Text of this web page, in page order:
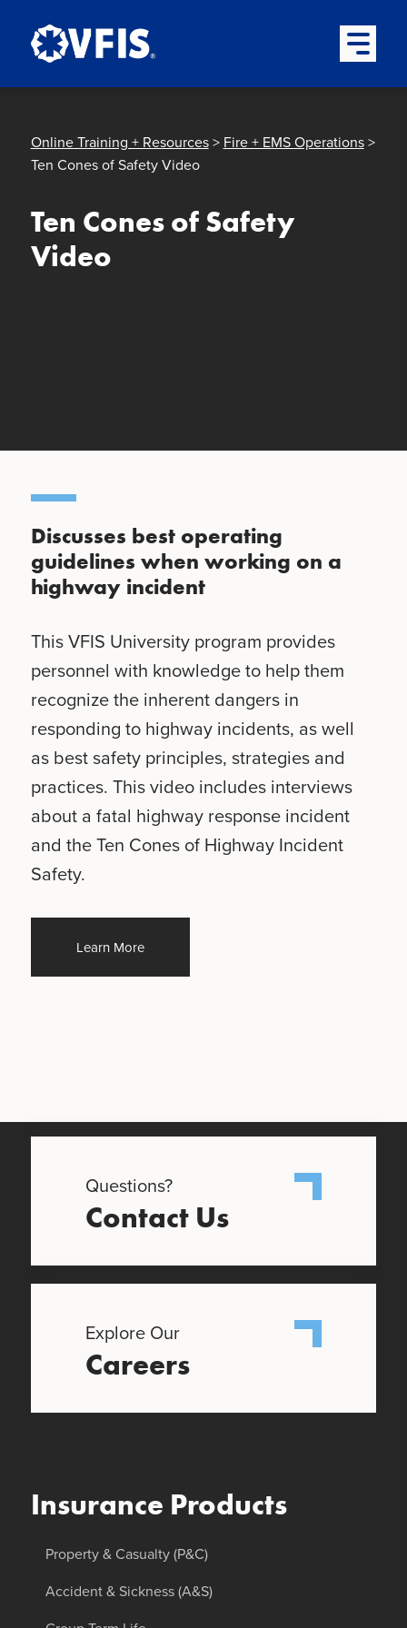
Open
Online Training + Resources> Fire + EMS Operations>
Ten Cones of Safety Video
Ten Cones of Safety
Video
Discusses best operating
guidelines when working on a
highway incident
This VFIS University program provides
personnel with knowledge to help them
recognize the inherent dangers in
responding to highway incidents, as well
as best safety principles, strategies and
practices. This video includes interviews
about a fatal highway response incident
and the Ten Cones of Highway Incident
Safety.
Learn More
Questions?
Contact Us
Explore Our
Careers
Insurance Products
Property & Casualty (P&C)
Accident & Sickness (A&S)